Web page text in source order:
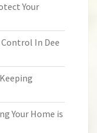
Your
In Dee
Your Home is